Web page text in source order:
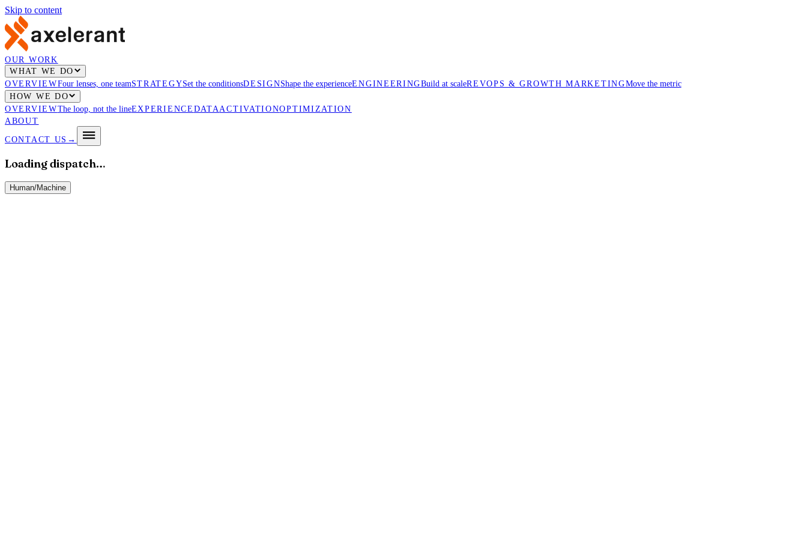
Skip to content
OUR WORK
WHAT WE DO
OVERVIEWFour lenses, one teamSTRATEGYSet the conditionsDESIGNShape the experienceENGINEERINGBuild at scaleREVOPS & GROWTH MARKETINGMove the metric
HOW WE DO
OVERVIEWThe loop, not the lineEXPERIENCE DATAACTIVATIONOPTIMIZATION
ABOUT
CONTACT US →
Loading dispatch…
Human/Machine